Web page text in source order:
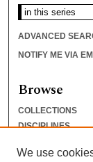
ADVANCED
NOTIFY ME VIA
Browse
COLLECTIONS
DISCIPLINES
We use